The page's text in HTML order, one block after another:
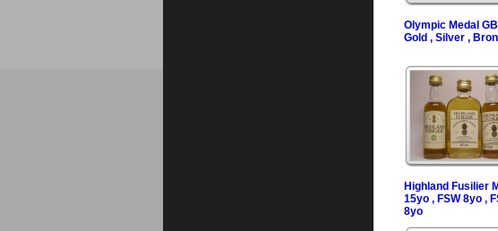
Olympic Medal
Gold , Silver ,
Highland Fusilier
15yo , FSW 8yo ,
8yo